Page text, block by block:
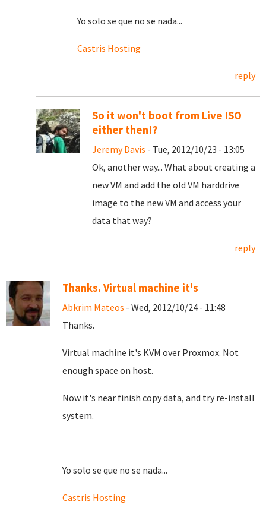
Yo solo se que no se nada...
Castris Hosting
reply
So it won't boot from Live ISO
either then!?
Jeremy Davis - Tue, 2012/10/23 - 13:05
Ok, another way... What about creating a
new VM and add the old VM harddrive
image to the new VM and access your
data that way?
reply
Thanks. Virtual machine it's
Abkrim Mateos - Wed, 2012/10/24 - 11:48
Thanks.
Virtual machine it's KVM over Proxmox. Not
enough space on host.
Now it's near finish copy data, and try re-install
system.
Yo solo se que no se nada...
Castris Hosting